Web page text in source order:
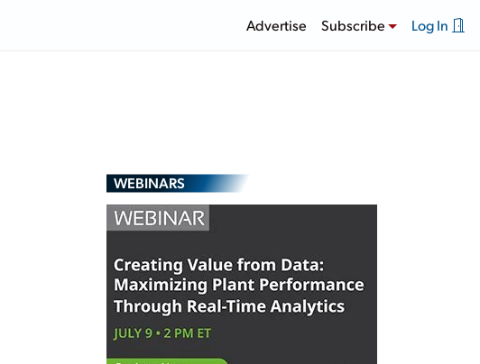
Advertise Subscribe Log In
WEBINARS